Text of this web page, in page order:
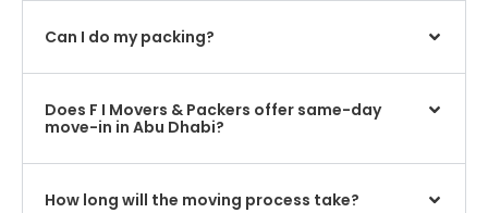
Can I do my packing?
Does F I Movers & Packers offer same-day
move-in in Abu Dhabi?
How long will the moving process take?